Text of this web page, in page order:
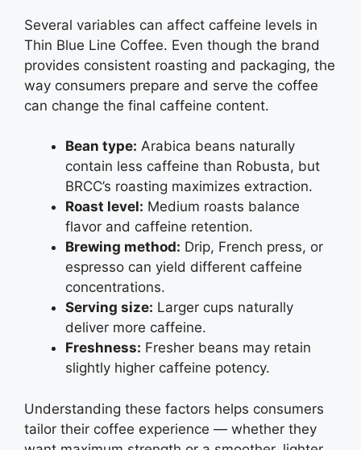
Several variables can affect caffeine levels in
Thin Blue Line Coffee. Even though the brand
provides consistent roasting and packaging, the
way consumers prepare and serve the coffee
can change the final caffeine content.
Bean type: Arabica beans naturally
contain less caffeine than Robusta, but
BRCC’s roasting maximizes extraction.
Roast level: Medium roasts balance
flavor and caffeine retention.
Brewing method: Drip, French press, or
espresso can yield different caffeine
concentrations.
Serving size: Larger cups naturally
deliver more caffeine.
Freshness: Fresher beans may retain
slightly higher caffeine potency.
Understanding these factors helps consumers
tailor their coffee experience — whether they